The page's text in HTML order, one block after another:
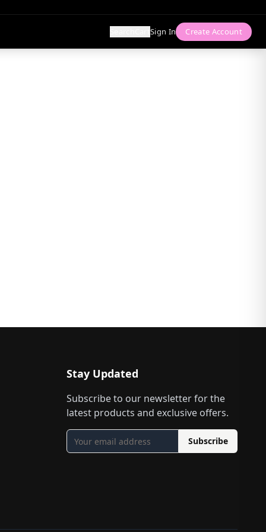
CartSign In Create Account
Stay Updated
Subscribe to our newsletter for the
latest products and exclusive offers.
Subscribe